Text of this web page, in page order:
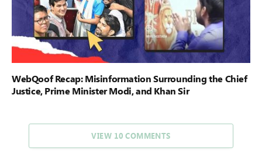
WebQoof Recap: Misinformation Surrounding the Chief
Justice, Prime Minister Modi, and Khan Sir
VIEW 10 COMMENTS